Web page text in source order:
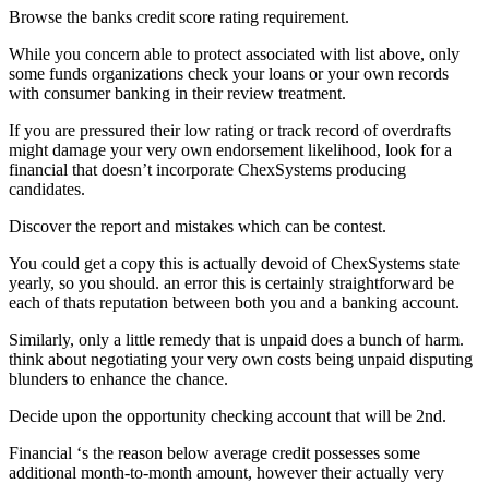
Browse the banks credit score rating requirement.
While you concern able to protect associated with list above, only
some funds organizations check your loans or your own records
with consumer banking in their review treatment.
If you are pressured their low rating or track record of overdrafts
might damage your very own endorsement likelihood, look for a
financial that doesn’t incorporate ChexSystems producing
candidates.
Discover the report and mistakes which can be contest.
You could get a copy this is actually devoid of ChexSystems state
yearly, so you should. an error this is certainly straightforward be
each of thats reputation between both you and a banking account.
Similarly, only a little remedy that is unpaid does a bunch of harm.
think about negotiating your very own costs being unpaid disputing
blunders to enhance the chance.
Decide upon the opportunity checking account that will be 2nd.
Financial ‘s the reason below average credit possesses some
additional month-to-month amount, however their actually very